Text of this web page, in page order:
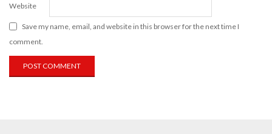
Website
Save my name, email, and website in this browser for the next time I
comment.